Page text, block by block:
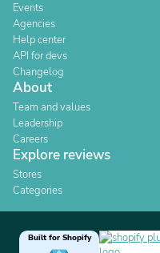
Events
Agencies
Help center
API for devs
Changelog
About
Team and values
Leadership
Careers
Explore reviews
Stores
Categories
Built for Shopify